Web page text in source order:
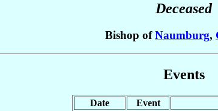
Deceased
Bishop ofNaumburg,
Events
Date Event